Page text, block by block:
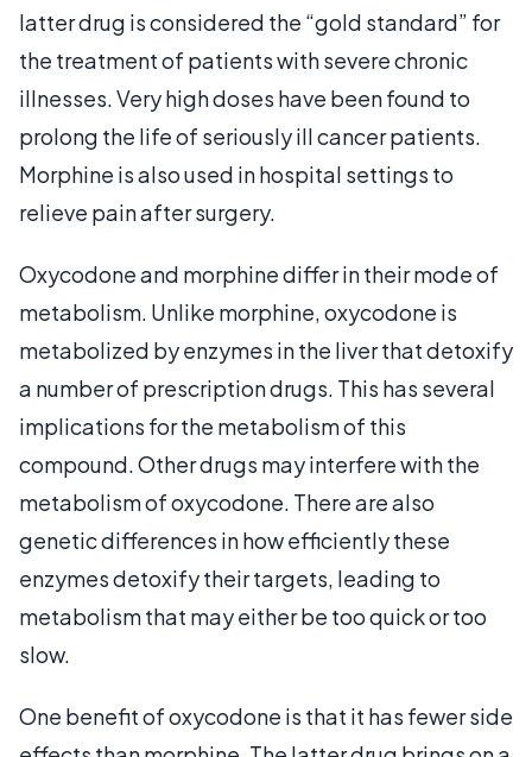
latter drug is considered the “gold standard” for
the treatment of patients with severe chronic
illnesses. Very high doses have been found to
prolong the life of seriously ill cancer patients.
Morphine is also used in hospital settings to
relieve pain after surgery.
Oxycodone and morphine differ in their mode of
metabolism. Unlike morphine, oxycodone is
metabolized by enzymes in the liver that detoxify
a number of prescription drugs. This has several
implications for the metabolism of this
compound. Other drugs may interfere with the
metabolism of oxycodone. There are also
genetic differences in how efficiently these
enzymes detoxify their targets, leading to
metabolism that may either be too quick or too
slow.
One benefit of oxycodone is that it has fewer side